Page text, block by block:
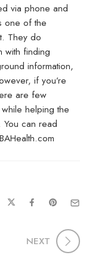
via phone and
one of the
They do
with finding
information,
if you’re
are few
helping the
You can read
NEXT